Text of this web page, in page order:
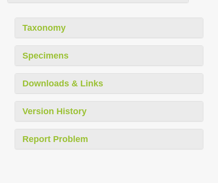
Taxonomy
Specimens
Downloads & Links
Version History
Report Problem